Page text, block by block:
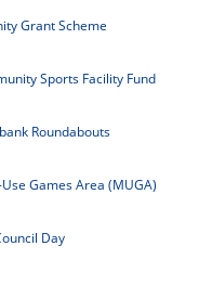
Grant Scheme
Sports Facility Fund
Roundabouts
Games Area (MUGA)
Day